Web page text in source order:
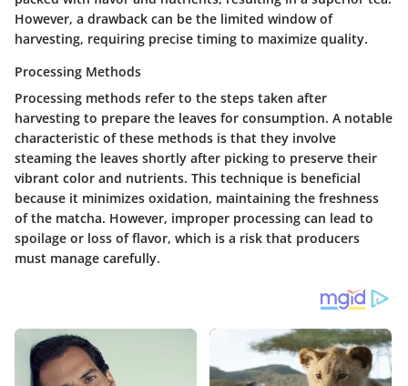
However, a drawback can be the limited window of
harvesting, requiring precise timing to maximize quality.
Processing Methods
Processing methods refer to the steps taken after
harvesting to prepare the leaves for consumption. A notable
characteristic of these methods is that they involve
steaming the leaves shortly after picking to preserve their
vibrant color and nutrients. This technique is beneficial
because it minimizes oxidation, maintaining the freshness
of the matcha. However, improper processing can lead to
spoilage or loss of flavor, which is a risk that producers
must manage carefully.